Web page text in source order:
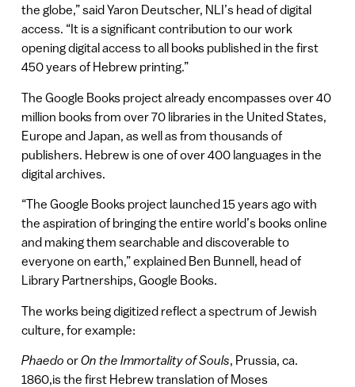
the globe,” said Yaron Deutscher, NLI’s head of digital
access. “It is a significant contribution to our work
opening digital access to all books published in the first
450 years of Hebrew printing.”
The Google Books project already encompasses over 40
million books from over 70 libraries in the United States,
Europe and Japan, as well as from thousands of
publishers. Hebrew is one of over 400 languages in the
digital archives.
“The Google Books project launched 15 years ago with
the aspiration of bringing the entire world’s books online
and making them searchable and discoverable to
everyone on earth,” explained Ben Bunnell, head of
Library Partnerships, Google Books.
The works being digitized reflect a spectrum of Jewish
culture, for example:
Phaedo orOn the Immortality of Souls, Prussia, ca.
1860,is the first Hebrew translation of Moses